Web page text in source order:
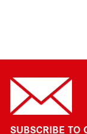
SUBSCRIBE TO